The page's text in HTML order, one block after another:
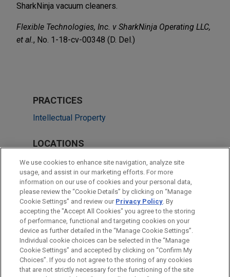
SharkNinja vacuum cleaners.
Flexible Technologies, Inc. v SharkNinja Operating LLC,
et al. , No. 1-18-cv-00348 (D. Del.)
PRACTICES
Intellectual Property
LOCATIONS
Dallas
Cleveland
Pittsburgh
Shanghai
Before sending, please note:
Information on www.jonesday.comis for general use and is not
ATTORNEY ADVERTISING CONTACT US
DISCLAIMERS
We use cookies to enhance site navigation, analyze site
usage, and assist in our marketing efforts. For more
information on our use of cookies and your personal data,
please review the “Cookie Details” by clicking on “Manage
Cookie Settings” and review our Privacy Policy. By
accepting the "Accept All Cookies" you agree to the storing
of performance, functional and targeting cookies on your
device as further detailed in the “Manage Cookie Settings”.
Individual cookie choices can be selected in the “Manage
Cookie Settings” and accepted by clicking on “Confirm My
Choices”. If you do not agree to the storing of any cookies
that are not strictly necessary for the functioning of the site